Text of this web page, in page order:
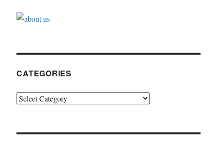
CATEGORIES
Categories